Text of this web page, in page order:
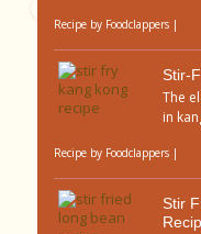
Recipe by Foodclappers |
Stir-
The
in
Recipe by Foodclappers |
Stir